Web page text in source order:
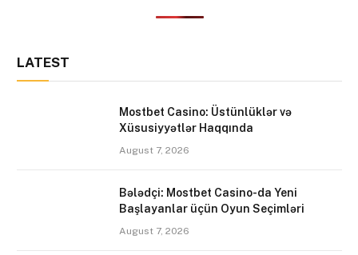
LATEST
Mostbet Casino: Üstünlüklər və
Xüsusiyyətlər Haqqında
August 7, 2026
Bələdçi: Mostbet Casino-da Yeni
Başlayanlar üçün Oyun Seçimləri
August 7, 2026